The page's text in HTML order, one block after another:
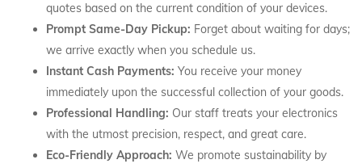
quotes based on the current condition of your devices.
Prompt Same-Day Pickup: Forget about waiting for days;
we arrive exactly when you schedule us.
Instant Cash Payments: You receive your money
immediately upon the successful collection of your goods.
Professional Handling: Our staff treats your electronics
with the utmost precision, respect, and great care.
Eco-Friendly Approach: We promote sustainability by